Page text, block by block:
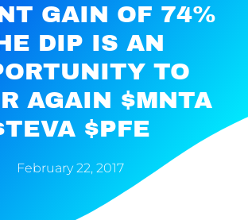
GAIN OF 74%
DIP IS AN
TO
AGAIN $MNTA
$PFE
February 22, 2017